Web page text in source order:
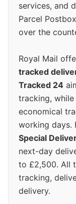
services, and
Parcel
over the
Royal Mail
tracked
Tracked 24
tracking, while
economical
working days.
Special
next-day
to £2,500. All
tracking,
delivery.